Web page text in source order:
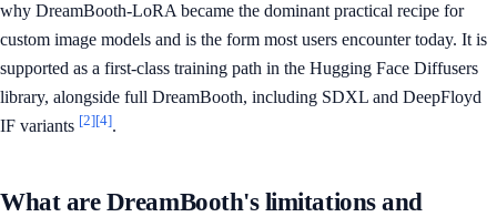
why DreamBooth-LoRA became the dominant practical recipe for
custom image models and is the form most users encounter today. It is
supported as a first-class training path in the Hugging Face Diffusers
library, alongside full DreamBooth, including SDXL and DeepFloyd
IF variants [2][4].
What are DreamBooth's limitations and